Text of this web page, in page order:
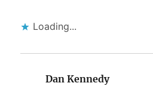
Loading...
Dan Kennedysays: